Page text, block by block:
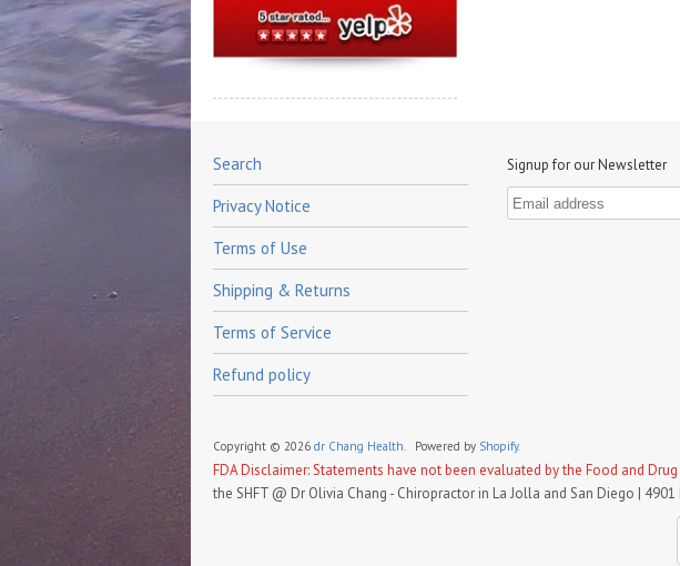
Search
Privacy Notice
Terms of Use
Shipping & Returns
Terms of Service
Refund policy
Signup for our Newsletter
Copyright © 2026 dr Chang Health. Powered by Shopify.
FDA Disclaimer: Statements have not been evaluated by the Food and
the SHFT @ Dr Olivia Chang - Chiropractor in La Jolla and San Diego |